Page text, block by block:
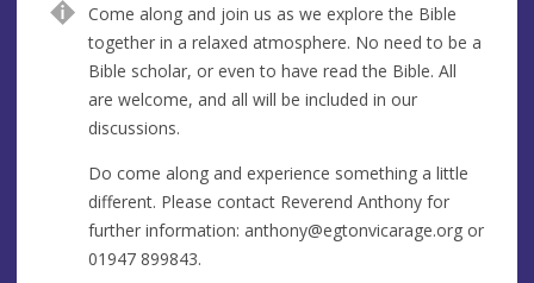
u
e
d
d
r
e
s
s
Come along and join us as we explore the Bible
together in a relaxed atmosphere. No need to be a
Bible scholar, or even to have read the Bible. All
are welcome, and all will be included in our
discussions.
Do come along and experience something a little
different. Please contact Reverend Anthony for
further information: anthony@egtonvicarage.orgor
01947 899843.